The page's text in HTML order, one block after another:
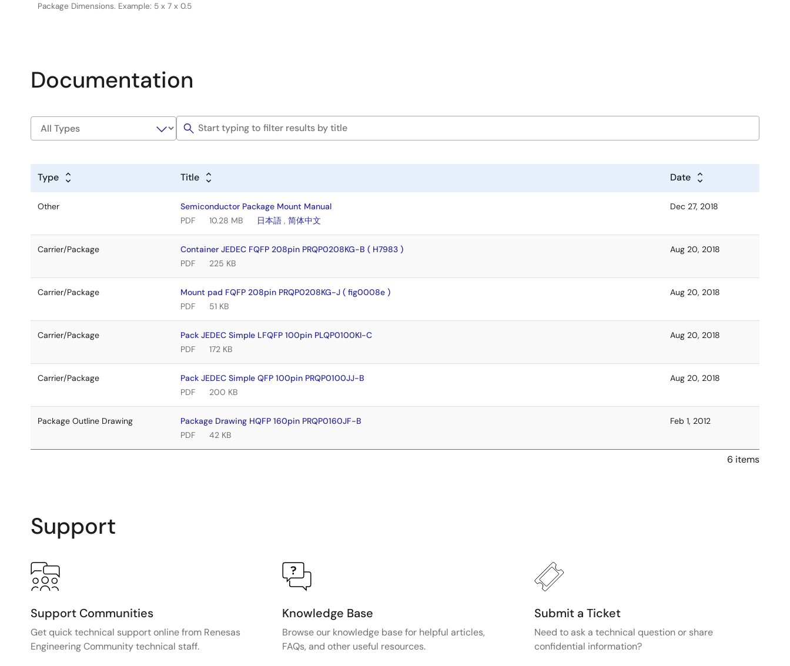
Package Dimensions. Example: 5 x 7 x 0.5
Documentation
Type Title Date
Other
Semiconductor Package Mount Manual
PDF
10.28 MB 日本語 ,简体中文
Dec 27, 2018
Carrier/Package
Container JEDEC FQFP 208pin PRQP0208KG-B ( H7983 )
PDF
225 KB
Aug 20, 2018
Carrier/Package
Mount pad FQFP 208pin PRQP0208KG-J ( fig0008e )
PDF
51 KB
Aug 20, 2018
Carrier/Package
Pack JEDEC Simple LFQFP 100pin PLQP0100KI-C
PDF
172 KB
Aug 20, 2018
Carrier/Package
Pack JEDEC Simple QFP 100pin PRQP0100JJ-B
PDF
200 KB
Aug 20, 2018
Package Outline Drawing
Package Drawing HQFP 160pin PRQP0160JF-B
PDF
42 KB
Feb 1, 2012
6 items
Support
Support Communities
Get quick technical support online from Renesas
Engineering Community technical staff.
Knowledge Base
Browse our knowledge base for helpful articles,
FAQs, and other useful resources.
Submit a Ticket
Need to ask a technical question or share
confidential information?